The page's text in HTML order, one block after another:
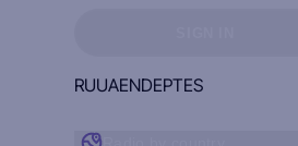
RUUAENDEPTES